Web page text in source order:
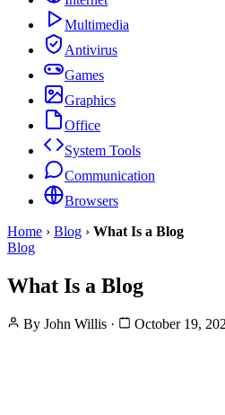
Multimedia
Antivirus
Games
Graphics
Office
System Tools
Communication
Browsers
Home › Blog › What Is a Blog
Blog
What Is a Blog
By John Willis · October 19,